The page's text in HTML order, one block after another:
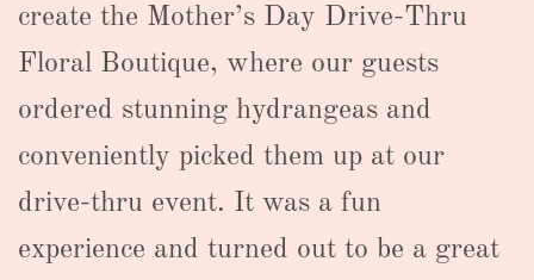
create the Mother’s Day Drive-Thru
Floral Boutique, where our guests
ordered stunning hydrangeas and
conveniently picked them up at our
drive-thru event. It was a fun
experience and turned out to be a great